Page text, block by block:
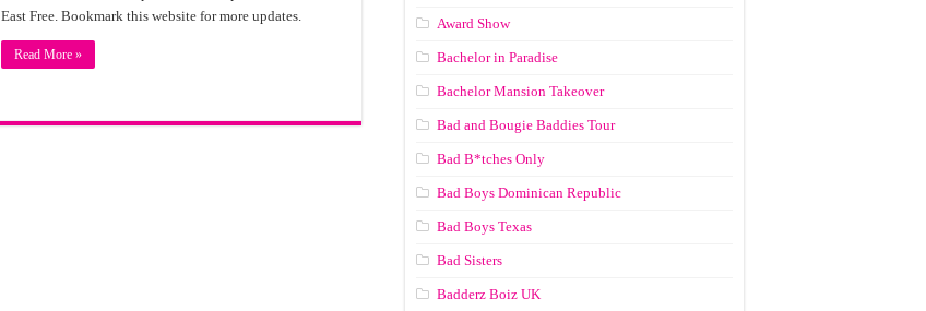
East Free. Bookmark this website for more updates.
Read More »
Award Show
Bachelor in Paradise
Bachelor Mansion Takeover
Bad and Bougie Baddies Tour
Bad B*tches Only
Bad Boys Dominican Republic
Bad Boys Texas
Bad Sisters
Badderz Boiz UK